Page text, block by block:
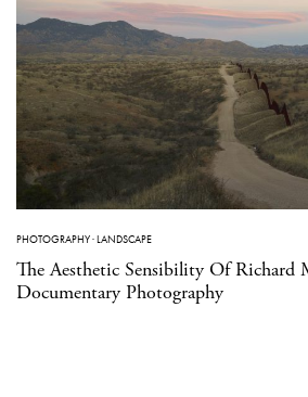
PHOTOGRAPHY·LANDSCAPE
The Aesthetic Sensibility Of Richard
Documentary Photography